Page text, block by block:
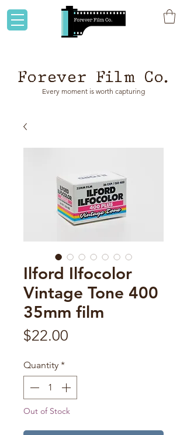
Every moment is worth capturing
Forever Film Co.
Ilford Ilfocolor
Vintage Tone 400
35mm film
$22.00
Quantity *
Out of Stock